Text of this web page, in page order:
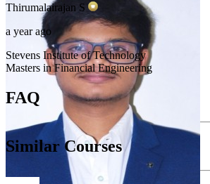
Thirumalairajan S
a year ago
Stevens Institute of Technology
Masters in Financial Engineering
FAQ
Similar Courses